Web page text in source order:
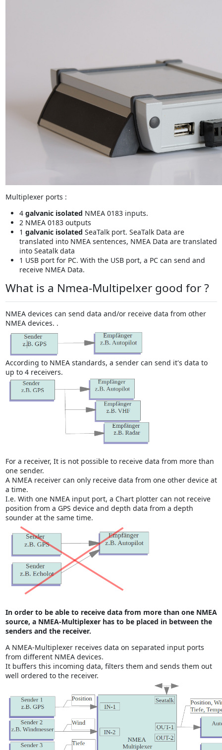
Multiplexer ports :
4 galvanic isolated NMEA 0183 inputs.
2 NMEA 0183 outputs
1 galvanic isolated SeaTalk port. SeaTalk Data are
translated into NMEA sentences, NMEA Data are translated
into Seatalk data
1 USB port for PC. With the USB port, a PC can send and
receive NMEA Data.
What is a Nmea-Multipelxer good for ?
NMEA devices can send data and/or receive data from other
NMEA devices. .
According to NMEA standards, a sender can send it's data to
up to 4 receivers.
For a receiver, It is not possible to receive data from more than
one sender.
A NMEA receiver can only receive data from one other device at
a time.
I.e. With one NMEA input port, a Chart plotter can not receive
position from a GPS device and depth data from a depth
sounder at the same time.
In order to be able to receive data from more than one NMEA
source, a NMEA-Multiplexer has to be placed in between the
senders and the receiver.
A NMEA-Multiplexer receives data on separated input ports
from different NMEA devices.
It buffers this incoming data, filters them and sends them out
well ordered to the receiver.